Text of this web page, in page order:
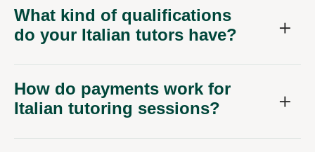
What kind of qualifications
do your Italian tutors have?
How do payments work for
Italian tutoring sessions?